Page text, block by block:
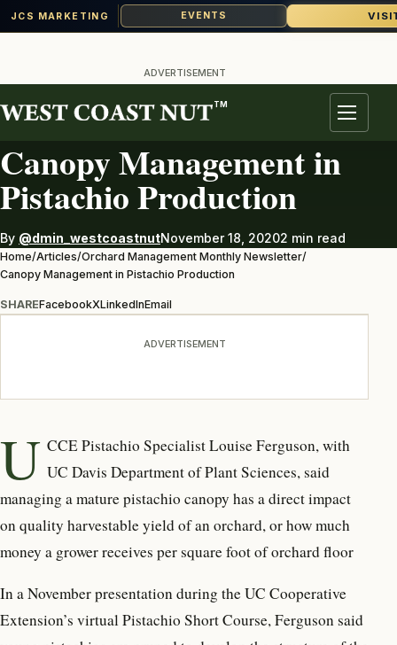
JCS MARKETING EVENTS
content
ADVERTISEMENT
TM
Menu
ORCHARD MANAGEMENT MONTHLY NEWSLETTER
Canopy Management in
Pistachio Production
By @dmin_westcoastnutNovember 18, 20202 min read
Home/Articles/Orchard Management Monthly Newsletter/
Canopy Management in Pistachio Production
SHAREFacebookXLinkedInEmail
ADVERTISEMENT
U CCE Pistachio Specialist Louise Ferguson, with
UC Davis Department of Plant Sciences, said
managing a mature pistachio canopy has a direct impact
on quality harvestable yield of an orchard, or how much
money a grower receives per square foot of orchard floor
In a November presentation during the UC Cooperative
Extension’s virtual Pistachio Short Course, Ferguson said